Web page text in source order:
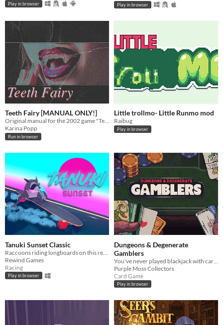
Play in browser Play in browser
Teeth Fairy [MANUAL ONLY!]
Original manual for the 2002 game "Teeth Fairy"!
Karina Popp
Run in browser
Little trollmo- Little Runmo mod
Raibug
Play in browser
Tanuki Sunset Classic
Rewind Games
Racing
Play in browser
Dungeons & Degenerate
Gamblers
Purple Moss Collectors
Card Game
Play in browser